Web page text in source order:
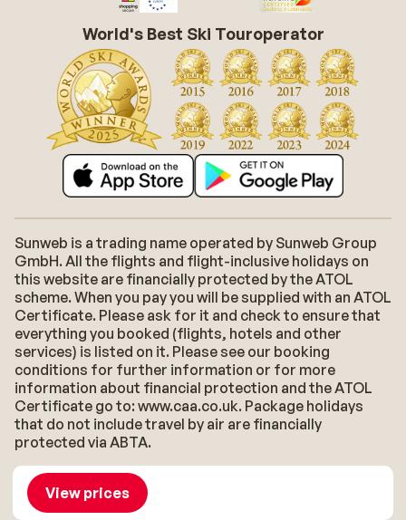
View prices
World's Best Ski Touroperator
Sunweb is a trading name operated by Sunweb Group
GmbH. All the flights and flight-inclusive holidays on
this website are financially protected by the ATOL
scheme. When you pay you will be supplied with an ATOL
Certificate. Please ask for it and check to ensure that
everything you booked (flights, hotels and other
services) is listed on it. Please see our booking
conditions for further information or for more
information about financial protection and the ATOL
Certificate go to: www.caa.co.uk. Package holidays
that do not include travel by air are financially
protected via ABTA.
About Sunweb Jobs
Accessibility statement